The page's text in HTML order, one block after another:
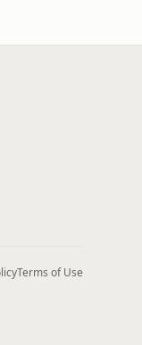
Terms of Use